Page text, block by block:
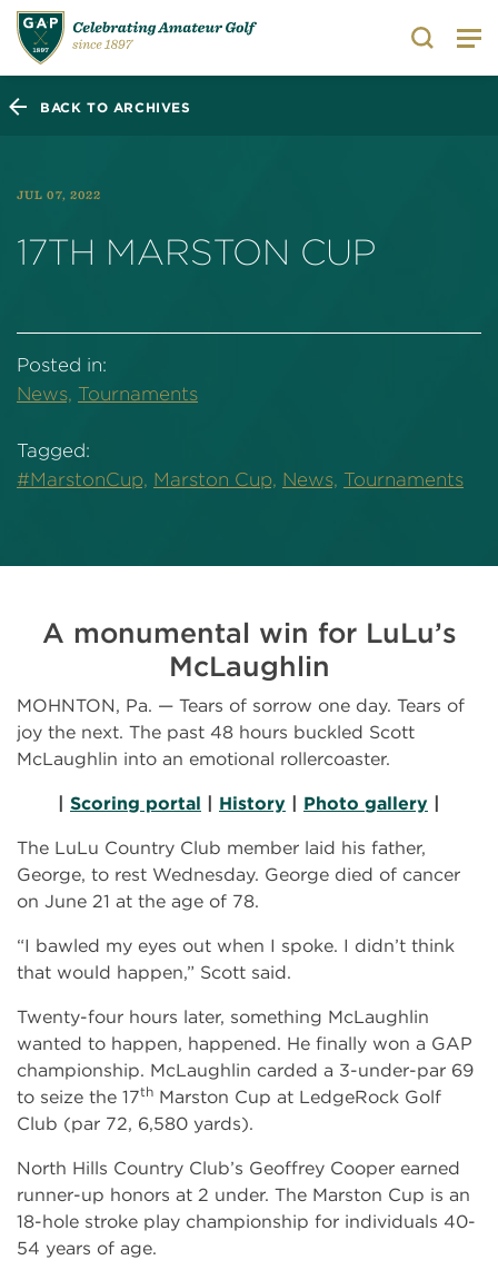
Search
BACK TO ARCHIVES
JUL 07, 2022
17TH MARSTON CUP
Posted in:
News, Tournaments
Tagged:
#MarstonCup, Marston Cup, News, Tournaments
A monumental win for LuLu’s
McLaughlin
MOHNTON, Pa. — Tears of sorrow one day. Tears of
joy the next. The past 48 hours buckled Scott
McLaughlin into an emotional rollercoaster.
| Scoring portal | History | Photo gallery |
The LuLu Country Club member laid his father,
George, to rest Wednesday. George died of cancer
on June 21 at the age of 78.
“I bawled my eyes out when I spoke. I didn’t think
that would happen,” Scott said.
Twenty-four hours later, something McLaughlin
wanted to happen, happened. He finally won a GAP
championship. McLaughlin carded a 3-under-par 69
to seize the 17th Marston Cup at LedgeRock Golf
Club (par 72, 6,580 yards).
North Hills Country Club’s Geoffrey Cooper earned
runner-up honors at 2 under. The Marston Cup is an
18-hole stroke play championship for individuals 40-
54 years of age.